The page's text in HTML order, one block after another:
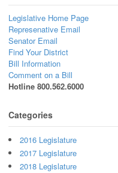
Legislative Home Page
Represenative Email
Senator Email
Find Your District
Bill Information
Comment on a Bill
Hotline 800.562.6000
Categories
2016 Legislature
2017 Legislature
2018 Legislature